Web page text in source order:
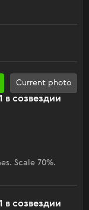
Current photo
в созвездии
Scale 70%.
в созвездии